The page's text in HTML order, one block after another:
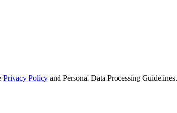
Privacy Policy and Personal Data Processing Guidelines.